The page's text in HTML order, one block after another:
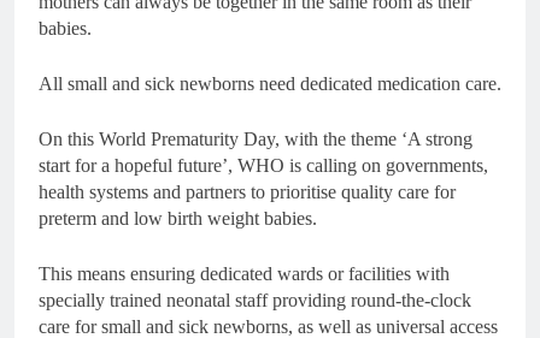
babies.
All small and sick newborns need dedicated medication care.
On this World Prematurity Day, with the theme ‘A strong
start for a hopeful future’, WHO is calling on governments,
health systems and partners to prioritise quality care for
preterm and low birth weight babies.
This means ensuring dedicated wards or facilities with
specially trained neonatal staff providing round-the-clock
care for small and sick newborns, as well as universal access